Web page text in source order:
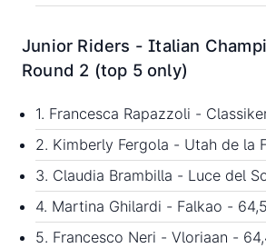
Junior Riders - Italian
Round 2 (top 5 only)
1. Francesca Rapazzoli -
2. Kimberly Fergola - Utah de la
3. Claudia Brambilla - Luce del
4. Martina Ghilardi - Falkao -
5. Francesco Neri - Vloriaan -